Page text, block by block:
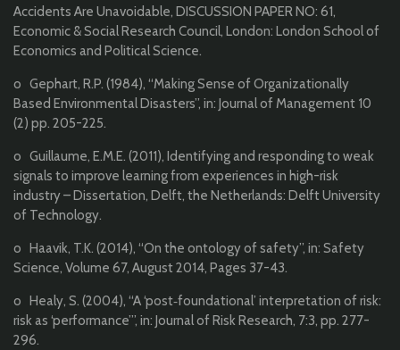
Accidents Are Unavoidable, DISCUSSION PAPER NO: 61,
Economic & Social Research Council, London: London School of
Economics and Political Science.
o Gephart, R.P. (1984), “Making Sense of Organizationally
Based Environmental Disasters”, in: Journal of Management 10
(2) pp. 205-225.
o Guillaume, E.M.E. (2011), Identifying and responding to weak
signals to improve learning from experiences in high-risk
industry – Dissertation, Delft, the Netherlands: Delft University
of Technology.
o Haavik, T.K. (2014), “On the ontology of safety”, in: Safety
Science, Volume 67, August 2014, Pages 37-43.
o Healy, S. (2004), “A ‘post‐foundational’ interpretation of risk:
risk as ‘performance’”, in: Journal of Risk Research, 7:3, pp. 277-
296.